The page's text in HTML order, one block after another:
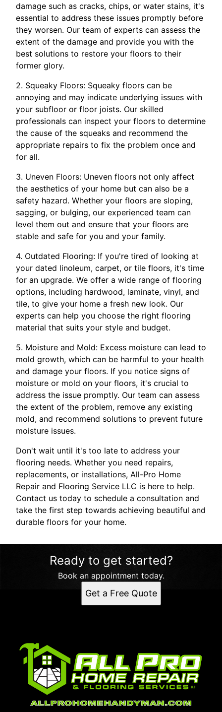
damage such as cracks, chips, or water stains, it's
essential to address these issues promptly before
they worsen. Our team of experts can assess the
extent of the damage and provide you with the
best solutions to restore your floors to their
former glory.
2. Squeaky Floors: Squeaky floors can be
annoying and may indicate underlying issues with
your subfloor or floor joists. Our skilled
professionals can inspect your floors to determine
the cause of the squeaks and recommend the
appropriate repairs to fix the problem once and
for all.
3. Uneven Floors: Uneven floors not only affect
the aesthetics of your home but can also be a
safety hazard. Whether your floors are sloping,
sagging, or bulging, our experienced team can
level them out and ensure that your floors are
stable and safe for you and your family.
4. Outdated Flooring: If you're tired of looking at
your dated linoleum, carpet, or tile floors, it's time
for an upgrade. We offer a wide range of flooring
options, including hardwood, laminate, vinyl, and
tile, to give your home a fresh new look. Our
experts can help you choose the right flooring
material that suits your style and budget.
5. Moisture and Mold: Excess moisture can lead to
mold growth, which can be harmful to your health
and damage your floors. If you notice signs of
moisture or mold on your floors, it's crucial to
address the issue promptly. Our team can assess
the extent of the problem, remove any existing
mold, and recommend solutions to prevent future
moisture issues.
Don't wait until it's too late to address your
flooring needs. Whether you need repairs,
replacements, or installations, All-Pro Home
Repair and Flooring Service LLC is here to help.
Contact us today to schedule a consultation and
take the first step towards achieving beautiful and
durable floors for your home.
Ready to get started?
Book an appointment today.
Get a Free Quote